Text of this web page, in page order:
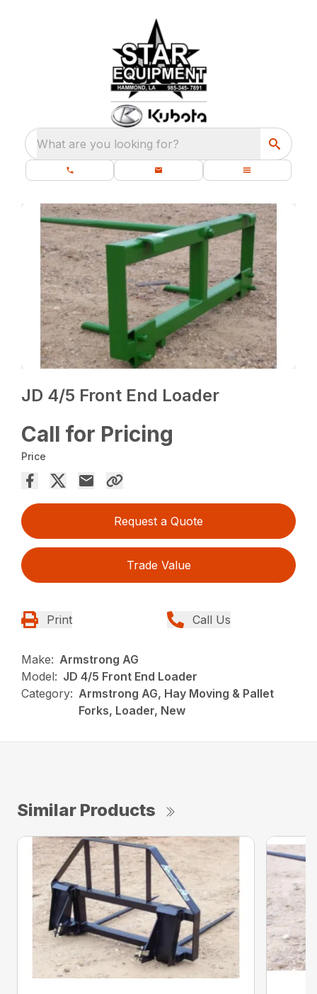
What are you looking for?
JD 4/5 Front End Loader
Call for Pricing
Price
Request a Quote
Trade Value
Print Call Us
Make: Armstrong AG
Model: JD 4/5 Front End Loader
Category: Armstrong AG, Hay Moving & Pallet
Forks, Loader, New
Similar Products